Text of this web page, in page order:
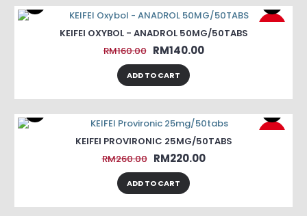
-13%
KEIFEI OXYBOL - ANADROL 50MG/50TABS
RM160.00 RM140.00
ADD TO CART
-15%
KEIFEI PROVIRONIC 25MG/50TABS
RM260.00 RM220.00
ADD TO CART